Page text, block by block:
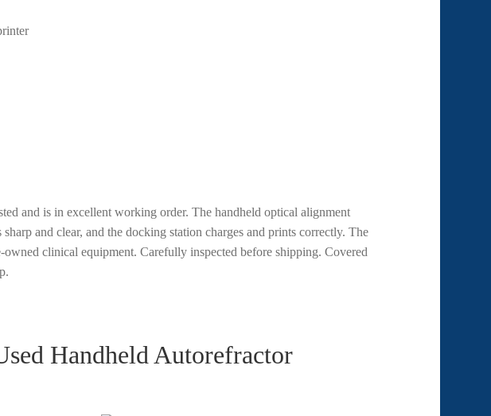
and is in excellent working order. The handheld optical alignment
and clear, and the docking station charges and prints correctly. The
clinical equipment. Carefully inspected before shipping. Covered
Handheld Autorefractor